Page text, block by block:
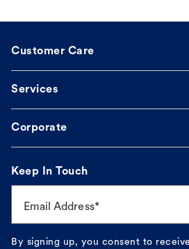
Customer Care
Services
Corporate
Keep In Touch
Email Address*
By signing up, you consent to